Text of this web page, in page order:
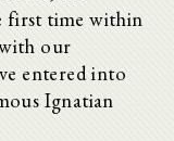
first time within
our
entered into
Ignatian